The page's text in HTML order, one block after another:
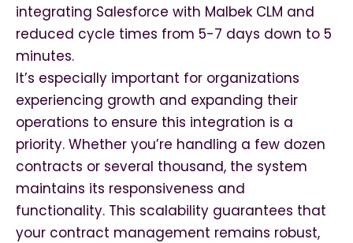
integrating Salesforce with Malbek CLM and
reduced cycle times from 5-7 days down to 5
minutes.
It’s especially important for organizations
experiencing growth and expanding their
operations to ensure this integration is a
priority. Whether you’re handling a few dozen
contracts or several thousand, the system
maintains its responsiveness and
functionality. This scalability guarantees that
your contract management remains robust,